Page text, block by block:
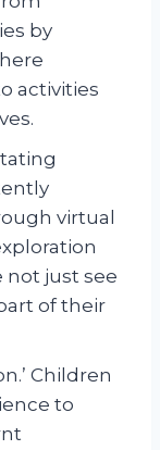
by
activities
virtual
not just see
of their
Children
to